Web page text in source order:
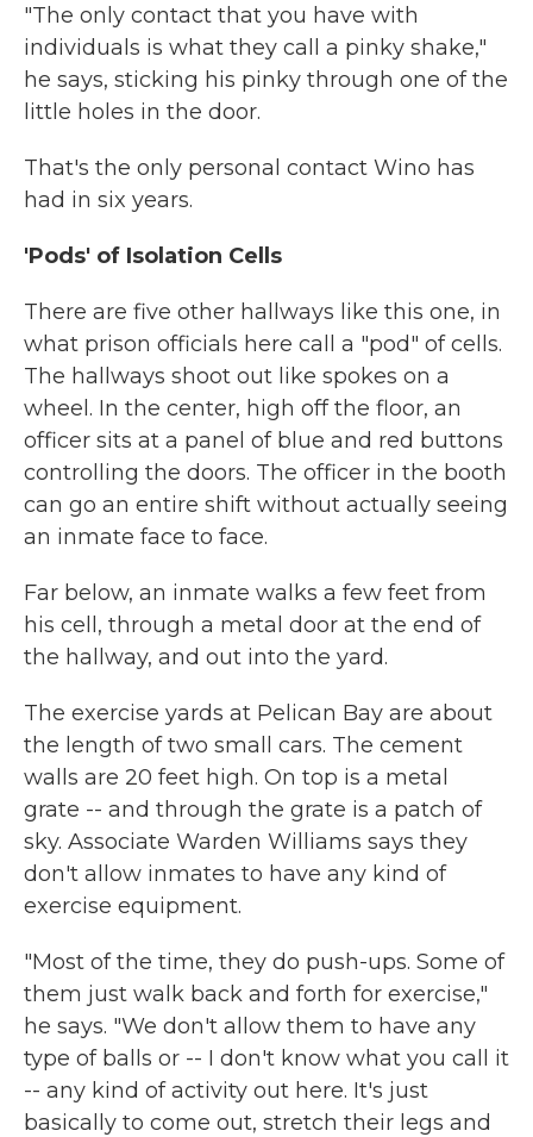
"The only contact that you have with
individuals is what they call a pinky shake,"
he says, sticking his pinky through one of the
little holes in the door.
That's the only personal contact Wino has
had in six years.
'Pods' of Isolation Cells
There are five other hallways like this one, in
what prison officials here call a "pod" of cells.
The hallways shoot out like spokes on a
wheel. In the center, high off the floor, an
officer sits at a panel of blue and red buttons
controlling the doors. The officer in the booth
can go an entire shift without actually seeing
an inmate face to face.
Far below, an inmate walks a few feet from
his cell, through a metal door at the end of
the hallway, and out into the yard.
The exercise yards at Pelican Bay are about
the length of two small cars. The cement
walls are 20 feet high. On top is a metal
grate -- and through the grate is a patch of
sky. Associate Warden Williams says they
don't allow inmates to have any kind of
exercise equipment.
"Most of the time, they do push-ups. Some of
them just walk back and forth for exercise,"
he says. "We don't allow them to have any
type of balls or -- I don't know what you call it
-- any kind of activity out here. It's just
basically to come out, stretch their legs and